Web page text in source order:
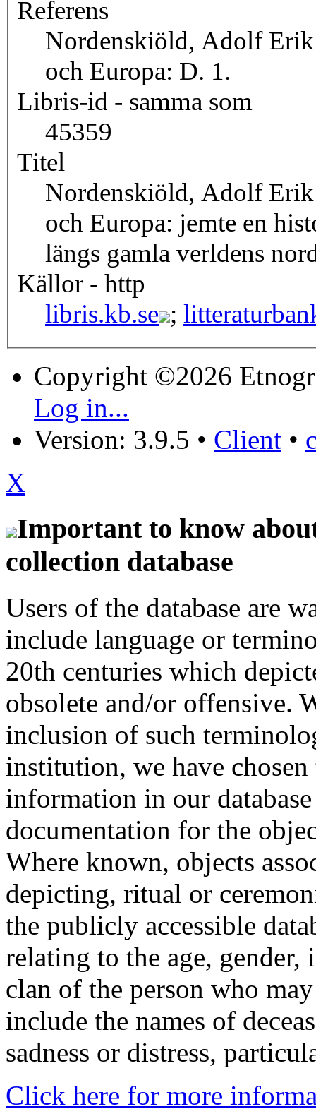
Referens
Nordenskiöld, Adolf
och Europa: D. 1.
Libris-id - samma som
45359
Titel
Nordenskiöld, Adolf
och Europa: jemte en
längs gamla verldens
Källor - http
libris.kb.se ;
Copyright ©2026
Log in...
Version: 3.9.5 • Client •
X
Important to know
collection database
Users of the database are
include language or
20th centuries which
obsolete and/or offensive.
inclusion of such
institution, we have
information in our
documentation for the
Where known, objects
depicting, ritual or
the publicly accessible
relating to the age,
clan of the person who
include the names of
sadness or distress,
Click here for more